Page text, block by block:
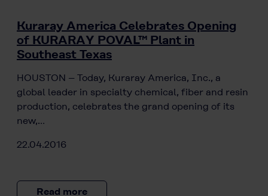
Kuraray America Celebrates Opening
of KURARAY POVAL™ Plant in
Southeast Texas
HOUSTON – Today, Kuraray America, Inc., a
global leader in specialty chemical, fiber and resin
production, celebrates the grand opening of its
new,…
22.04.2016
Read more